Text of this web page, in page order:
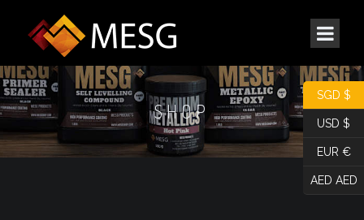
SHOP
SGD $
USD $
EUR €
AED AED